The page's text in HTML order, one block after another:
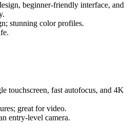
beginner-friendly interface, and
stunning color profiles.
touchscreen, fast autofocus, and 4K
great for video.
entry-level camera.